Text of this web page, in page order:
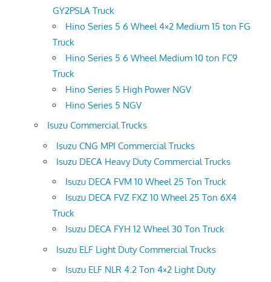
GY2PSLA Truck
Hino Series 5 6 Wheel 4×2 Medium 15 ton FG
Truck
Hino Series 5 6 Wheel Medium 10 ton FC9
Truck
Hino Series 5 High Power NGV
Hino Series 5 NGV
Isuzu Commercial Trucks
Isuzu CNG MPI Commercial Trucks
Isuzu DECA Heavy Duty Commercial Trucks
Isuzu DECA FVM 10 Wheel 25 Ton Truck
Isuzu DECA FVZ FXZ 10 Wheel 25 Ton 6X4
Truck
Isuzu DECA FYH 12 Wheel 30 Ton Truck
Isuzu ELF Light Duty Commercial Trucks
Isuzu ELF NLR 4.2 Ton 4×2 Light Duty